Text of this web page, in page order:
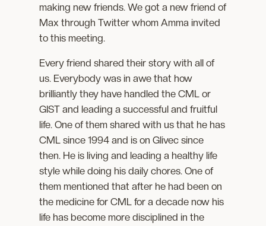
making new friends. We got a new friend of
Max through Twitter whom Amma invited
to this meeting.
Every friend shared their story with all of
us. Everybody was in awe that how
brilliantly they have handled the CML or
GIST and leading a successful and fruitful
life. One of them shared with us that he has
CML since 1994 and is on Glivec since
then. He is living and leading a healthy life
style while doing his daily chores. One of
them mentioned that after he had been on
the medicine for CML for a decade now his
life has become more disciplined in the